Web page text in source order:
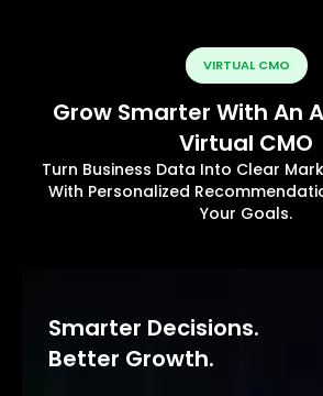
VIRTUAL CMO
Grow Smarter With An
Virtual CMO
Turn Business Data Into Clear
With Personalized
Your Goals.
Smarter Decisions.
Better Growth.